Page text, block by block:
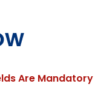
Are Mandatory